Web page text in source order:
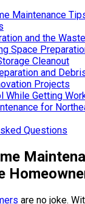
Maintenance
and the
Space
Cleanout
and
Projects
While Getting
for
Questions
are no joke.